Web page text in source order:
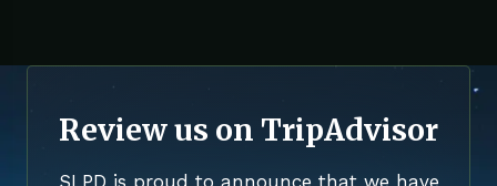
Review us on TripAdvisor